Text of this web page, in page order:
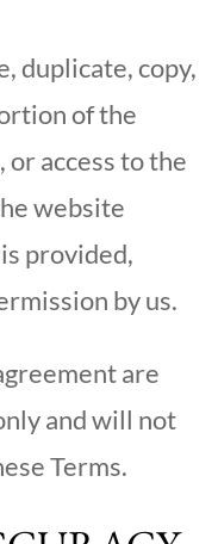
duplicate, copy,
of the
or access to the
website
provided,
by us.
are
and will not
Terms.